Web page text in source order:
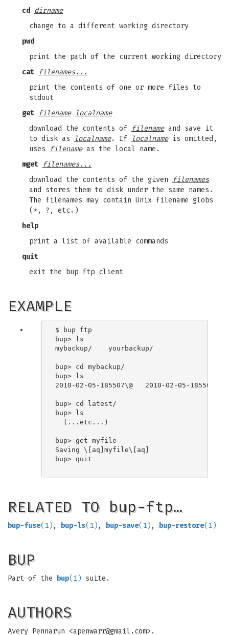
cd dirname
change to a different working directory
pwd
print the path of the current working directory
cat
filenames...
print the contents of one or more files to
stdout
get
filename
localname
download the contents of
filenameand save it
to disk as
localname. If localnameis omitted,
uses
filenameas the local name.
mget
filenames...
download the contents of the given
filenames
and stores them to disk under the same names.
The filenames may contain Unix filename globs
(*, ?, etc.)
help
print a list of available commands
quit
exit the bup ftp client
EXAMPLE
$ bup ftp
bup> ls
mybackup/    yourbackup/
bup> cd mybackup/
bup> ls
2010-02-05-185507\@   2010-02-05-185508\@
bup> cd latest/
bup> ls
(...etc...)
bup> get myfile
Saving \[aq]myfile\[aq]
bup> quit
RELATED TO bup-ftp…
bup-fuse(1) , bup-ls(1) , bup-save(1) , bup-restore(1)
BUP
Part of the bup(1) suite.
AUTHORS
Avery Pennarun <apenwarr@gmail.com>.